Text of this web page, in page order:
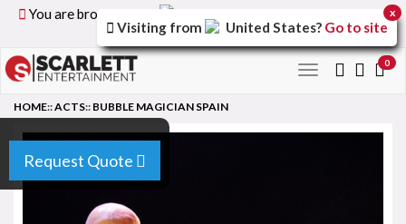
You are browsing the
version of the
site.
Toggle
0
Request Quote
HOME::ACTS:: BUBBLE MAGICIAN SPAIN
Visiting from United States? Go to site
x